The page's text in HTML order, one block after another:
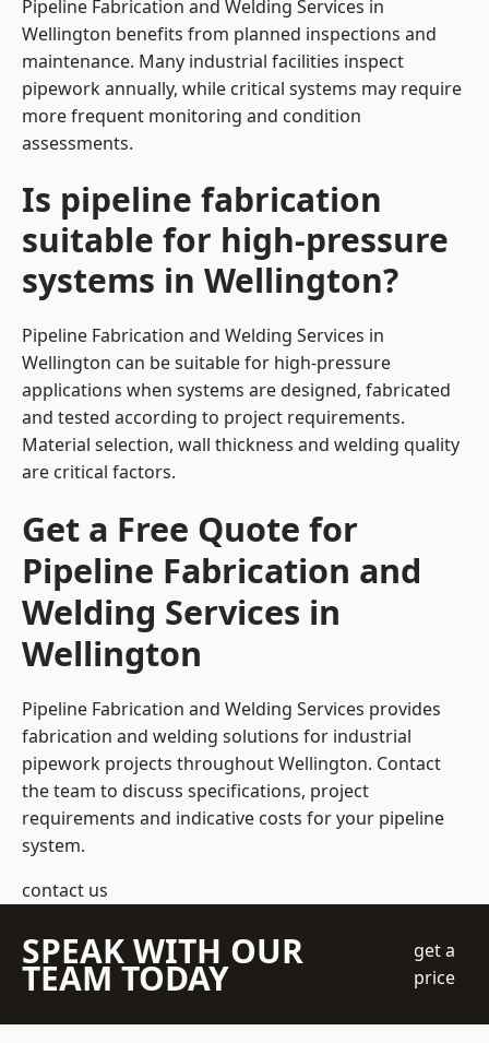
Pipeline Fabrication and Welding Services in
Wellington benefits from planned inspections and
maintenance. Many industrial facilities inspect
pipework annually, while critical systems may require
more frequent monitoring and condition
assessments.
Is pipeline fabrication
suitable for high-pressure
systems in Wellington?
Pipeline Fabrication and Welding Services in
Wellington can be suitable for high-pressure
applications when systems are designed, fabricated
and tested according to project requirements.
Material selection, wall thickness and welding quality
are critical factors.
Get a Free Quote for
Pipeline Fabrication and
Welding Services in
Wellington
Pipeline Fabrication and Welding Services provides
fabrication and welding solutions for industrial
pipework projects throughout Wellington. Contact
the team to discuss specifications, project
requirements and indicative costs for your pipeline
system.
contact us
SPEAK WITH OUR
TEAM TODAY
get a
price